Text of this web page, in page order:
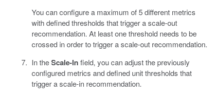
You can configure a maximum of 5 different metrics
with defined thresholds that trigger a scale-out
recommendation. At least one threshold needs to be
crossed in order to trigger a scale-out recommendation.
In theScale-Infield, you can adjust the previously
configured metrics and defined unit thresholds that
trigger a scale-in recommendation.